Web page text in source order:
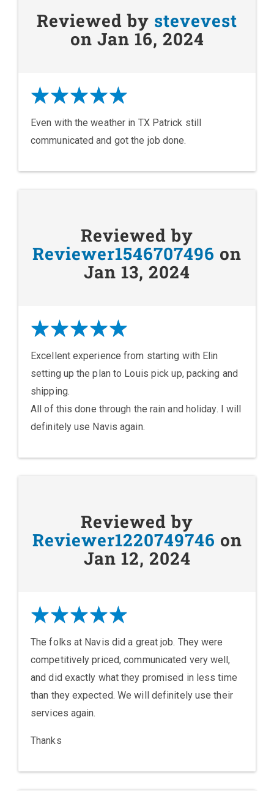
Reviewed by stevevest
on Jan 16, 2024
Even with the weather in TX Patrick still
communicated and got the job done.
Reviewed by
Reviewer1546707496 on
Jan 13, 2024
Excellent experience from starting with Elin
setting up the plan to Louis pick up, packing and
shipping.
All of this done through the rain and holiday. I will
definitely use Navis again.
Reviewed by
Reviewer1220749746 on
Jan 12, 2024
The folks at Navis did a great job. They were
competitively priced, communicated very well,
and did exactly what they promised in less time
than they expected. We will definitely use their
services again.
Thanks